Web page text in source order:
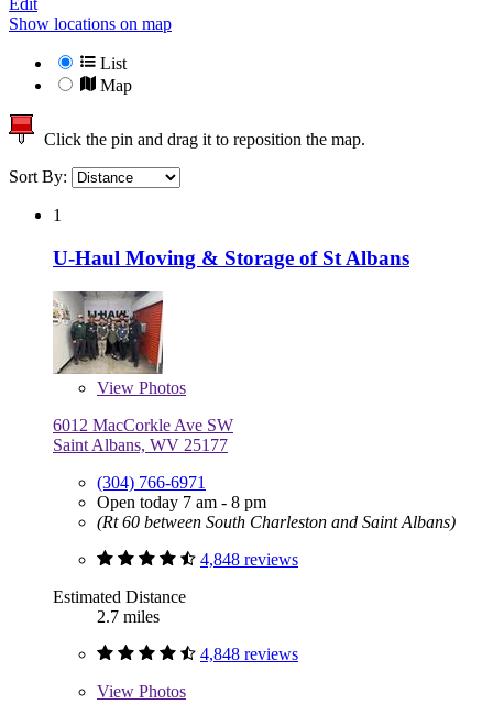
Edit
Show locations on map
List
Map
Click the pin and drag it to reposition the map.
Sort By:
1
U-Haul Moving & Storage of St Albans
View Photos
6012 MacCorkle Ave SW
Saint Albans, WV 25177
(304) 766-6971
Open today 7 am - 8 pm
(Rt 60 between South Charleston and Saint Albans)
4,848 reviews
Estimated Distance
2.7 miles
4,848 reviews
View Photos